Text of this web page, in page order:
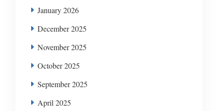
January 2026
December 2025
November 2025
October 2025
September 2025
April 2025